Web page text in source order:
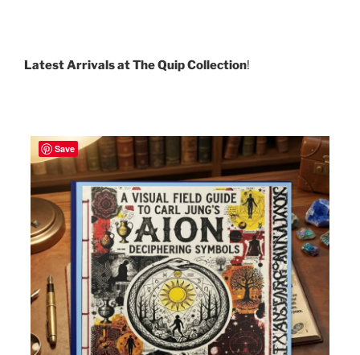
Latest Arrivals at The Quip Collection!
Save